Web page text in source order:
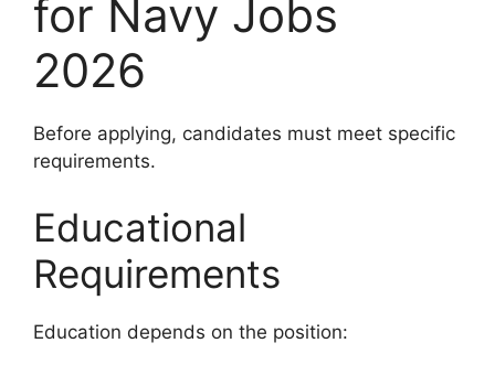
for Navy Jobs
2026
Before applying, candidates must meet specific
requirements.
Educational
Requirements
Education depends on the position: